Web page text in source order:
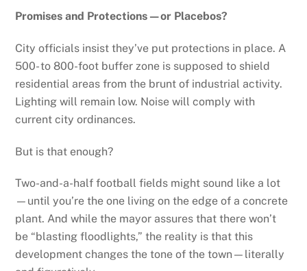
Promises and Protections—or Placebos?
City officials insist they’ve put protections in place. A
500- to 800-foot buffer zone is supposed to shield
residential areas from the brunt of industrial activity.
Lighting will remain low. Noise will comply with
current city ordinances.
But is that enough?
Two-and-a-half football fields might sound like a lot
—until you’re the one living on the edge of a concrete
plant. And while the mayor assures that there won’t
be “blasting floodlights,” the reality is that this
development changes the tone of the town—literally